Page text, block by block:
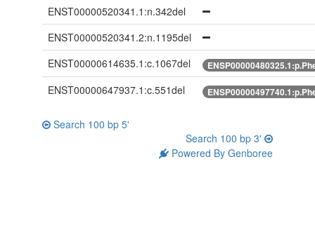
ENST00000520341.1:n.342del
ENST00000520341.2:n.1195del
ENST00000614635.1:c.1067del
ENST00000647937.1:c.551del
Search 100 bp 5'
Search 100 bp 3'
Powered By Genboree